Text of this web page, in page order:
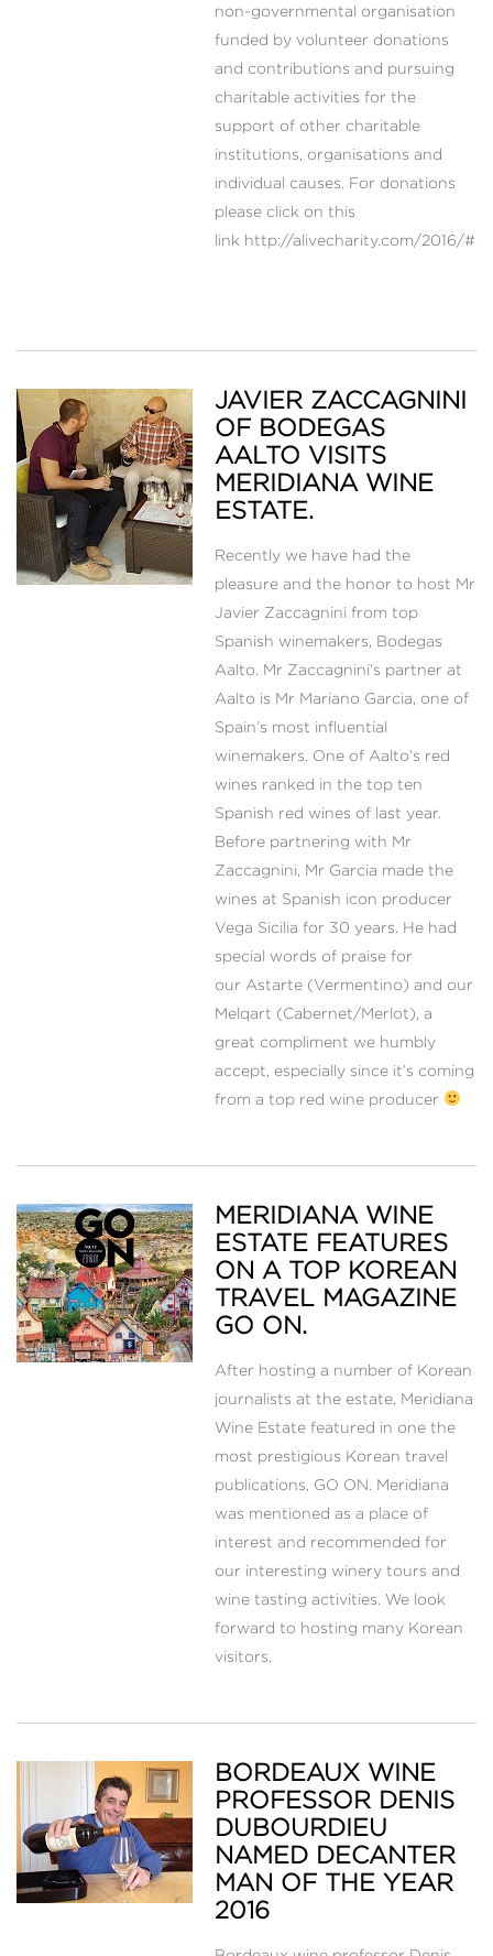
non-governmental organisation
funded by volunteer donations
and contributions and pursuing
charitable activities for the
support of other charitable
institutions, organisations and
individual causes. For donations
please click on this
link http://alivecharity.com/2016/
JAVIER ZACCAGNINI
OF BODEGAS
AALTO VISITS
MERIDIANA WINE
ESTATE.
Recently we have had the
pleasure and the honor to host Mr
Javier Zaccagnini from top
Spanish winemakers, Bodegas
Aalto. Mr Zaccagnini’s partner at
Aalto is Mr Mariano Garcia, one of
Spain’s most influential
winemakers. One of Aalto’s red
wines ranked in the top ten
Spanish red wines of last year.
Before partnering with Mr
Zaccagnini, Mr Garcia made the
wines at Spanish icon producer
Vega Sicilia for 30 years. He had
special words of praise for
our Astarte (Vermentino) and our
Melqart (Cabernet/Merlot), a
great compliment we humbly
accept, especially since it’s coming
from a top red wine producer
MERIDIANA WINE
ESTATE FEATURES
ON A TOP KOREAN
TRAVEL MAGAZINE
GO ON.
After hosting a number of Korean
journalists at the estate, Meridiana
Wine Estate featured in one the
most prestigious Korean travel
publications, GO ON. Meridiana
was mentioned as a place of
interest and recommended for
our interesting winery tours and
wine tasting activities. We look
forward to hosting many Korean
visitors.
BORDEAUX WINE
PROFESSOR DENIS
DUBOURDIEU
NAMED DECANTER
MAN OF THE YEAR
2016